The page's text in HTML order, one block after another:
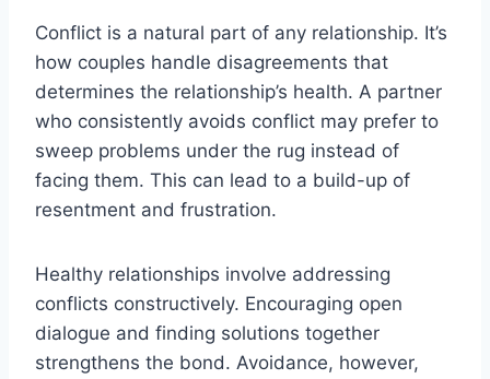
Conflict is a natural part of any relationship. It’s
how couples handle disagreements that
determines the relationship’s health. A partner
who consistently avoids conflict may prefer to
sweep problems under the rug instead of
facing them. This can lead to a build-up of
resentment and frustration.
Healthy relationships involve addressing
conflicts constructively. Encouraging open
dialogue and finding solutions together
strengthens the bond. Avoidance, however,